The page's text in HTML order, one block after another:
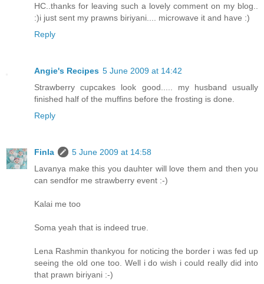
HC..thanks for leaving such a lovely comment on my blog..
:)i just sent my prawns biriyani.... microwave it and have :)
Reply
Angie's Recipes 5 June 2009 at 14:42
Strawberry cupcakes look good..... my husband usually
finished half of the muffins before the frosting is done.
Reply
Finla
5 June 2009 at 14:58
Lavanya make this you dauhter will love them and then you
can sendfor me strawberry event :-)
Kalai me too
Soma yeah that is indeed true.
Lena Rashmin thankyou for noticing the border i was fed up
seeing the old one too. Well i do wish i could really did into
that prawn biriyani :-)